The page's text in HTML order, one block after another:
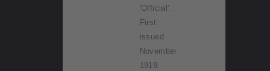
'Official'.
First
issued
November
1919.